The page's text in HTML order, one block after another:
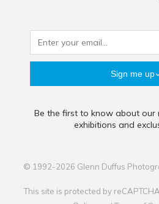
Sign me up
Be the first to know about our
exhibitions and
© 1992-2026 Glenn Duffus
This site is protected by